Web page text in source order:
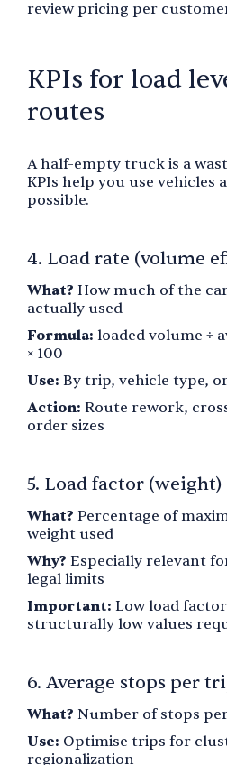
review pricing per
KPIs for load
routes
A half-empty truck is a
KPIs help you use vehicles
possible.
4. Load rate (volume
What? How much of the
actually used
Formula: loaded volume ÷
× 100
Use: By trip, vehicle type,
Action: Route rework,
order sizes
5. Load factor (weight)
What? Percentage of
weight used
Why? Especially relevant
legal limits
Important: Low load
structurally low values
6. Average stops per
What? Number of stops
Use: Optimise trips for
regionalization